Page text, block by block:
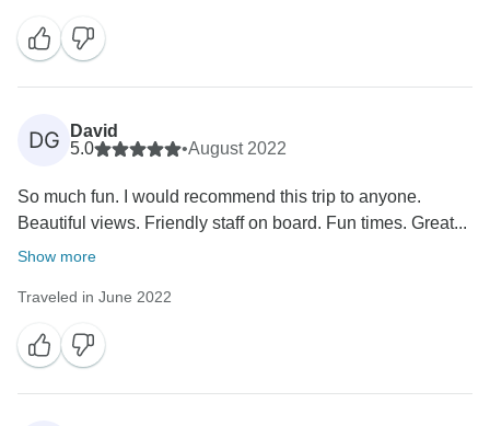
DG
David
5.0
•August 2022
So much fun. I would recommend this trip to anyone.
Beautiful views. Friendly staff on board. Fun times. Great...
Show more
Traveled in June 2022